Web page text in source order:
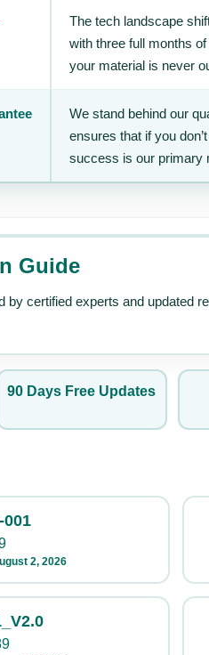
The tech landscape
with three full months
your material is never
We stand behind our
ensures that if you
success is our primary
Guide
by certified experts and updated
90 Days Free Updates
001
2, 2026